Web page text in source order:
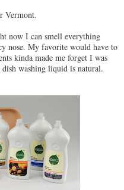
Vermont.
now I can smell everything
nose. My favorite would have to
kinda made me forget I was
washing liquid is natural.